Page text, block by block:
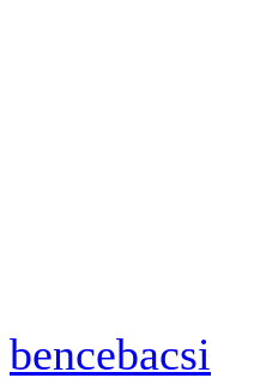
bencebacsi